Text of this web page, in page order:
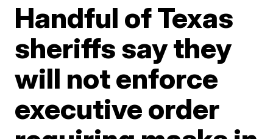
Handful of Texas
sheriffs say they
will not enforce
executive order